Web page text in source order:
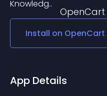
OpenCart
Install on OpenCart
App Details